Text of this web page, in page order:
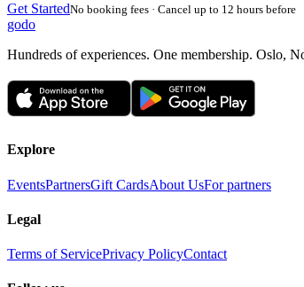
Get StartedNo booking fees · Cancel up to 12 hours before
godo
Hundreds of experiences. One membership. Oslo,
Explore
EventsPartnersGift CardsAbout UsFor partners
Legal
Terms of ServicePrivacy PolicyContact